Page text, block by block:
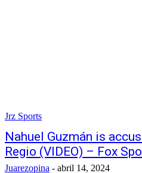
Jrz Sports
Nahuel Guzmán is
Regio (VIDEO) – Fox
Juarezopina - abril 14, 2024